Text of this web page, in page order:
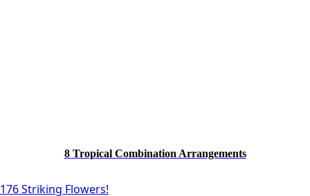
8 Tropical Combination Arrangements
176 Striking Flowers!